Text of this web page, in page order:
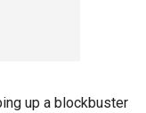
up a blockbuster